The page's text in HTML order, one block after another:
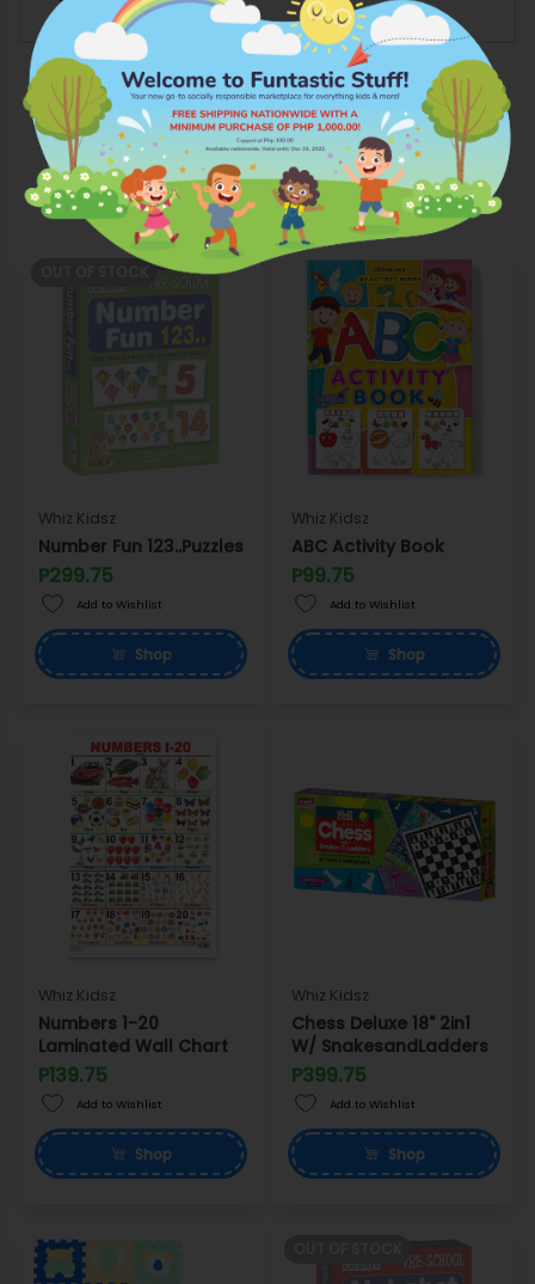
More Products from Whiz Kidsz
Whiz Kidsz
Number Fun 123..Puzzles
P299.75
Add to Wishlist
Shop
Whiz Kidsz
ABC Activity Book
P99.75
Add to Wishlist
Shop
Whiz Kidsz
Numbers 1-20
Laminated Wall Chart
P139.75
Add to Wishlist
Shop
Whiz Kidsz
Chess Deluxe 18" 2in1
W/ SnakesandLadders
P399.75
Add to Wishlist
Shop